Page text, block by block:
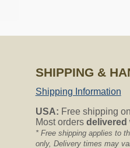
but will work fine
the entire 25ft hose and be
hose sock? Is it made for 1
without any problems.
SHIPPING &
Shipping Information
USA: Free shipping
Most orders delivered
* Free shipping applies to
only, Delivery times may